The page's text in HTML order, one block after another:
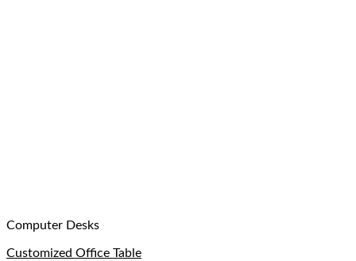
Computer Desks
Customized Office Table